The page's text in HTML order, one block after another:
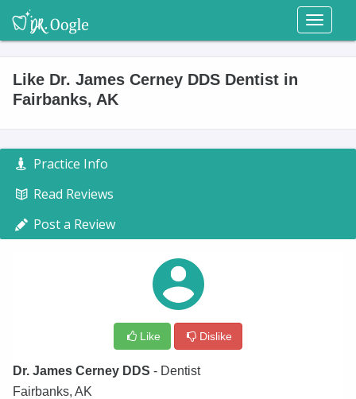
Toggle
Like Dr. James Cerney DDS Dentist in
Fairbanks, AK
Practice Info
Read Reviews
Post a Review
Like Dislike
Dr. James Cerney DDS - Dentist
Fairbanks, AK